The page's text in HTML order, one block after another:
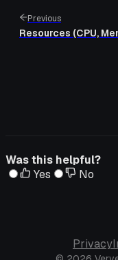
Previous
Resources (CPU,
Was this helpful?
Yes
No
Privacy